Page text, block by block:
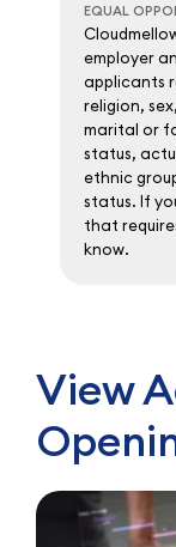
EQUAL
employer
applicants
religion,
marital or
status,
ethnic
status. If
that
know.
View